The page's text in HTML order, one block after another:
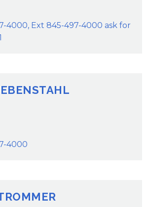
4000, Ext 845-497-4000 ask for
4000